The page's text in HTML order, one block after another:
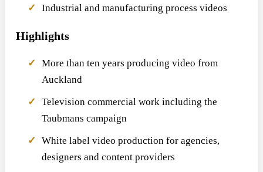
Industrial and manufacturing process videos
Highlights
More than ten years producing video from
Auckland
Television commercial work including the
Taubmans campaign
White label video production for agencies,
designers and content providers